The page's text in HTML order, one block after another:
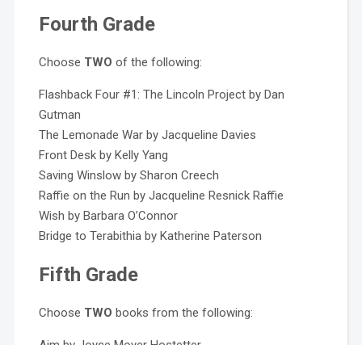
Fourth Grade
Choose TWO of the following:
Flashback Four #1: The Lincoln Project by Dan
Gutman
The Lemonade War by Jacqueline Davies
Front Desk by Kelly Yang
Saving Winslow by Sharon Creech
Raffie on the Run by Jacqueline Resnick Raffie
Wish by Barbara O’Connor
Bridge to Terabithia by Katherine Paterson
Fifth Grade
Choose TWO books from the following: